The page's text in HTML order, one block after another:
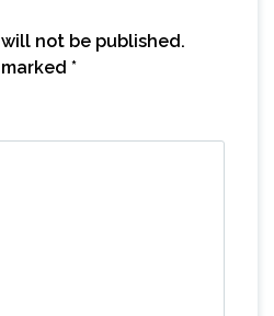
not be published.
*